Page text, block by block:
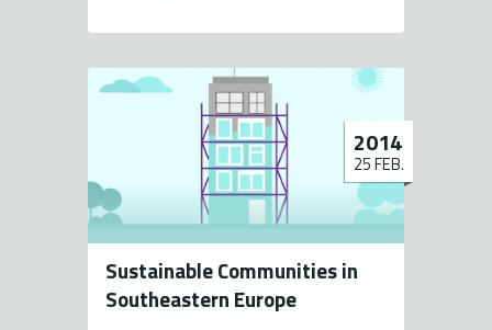
Sustainable Communities in
Southeastern Europe
2014
25 FEB.